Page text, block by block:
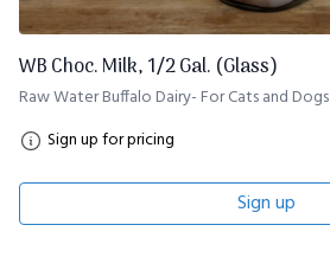
WB Choc. Milk, 1/2 Gal. (Glass)
Raw Water Buffalo Dairy- For Cats and Dogs
Sign up for pricing
Sign up